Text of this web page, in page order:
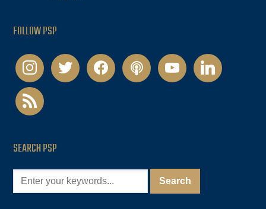
FOLLOW PSP
instagramtwitter facebookpodcastyoutubelinkedin
rss
SEARCH PSP